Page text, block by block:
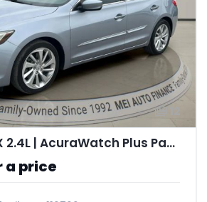
2016 Acura ILX 2.4L | AcuraWatch Plus Package
a price